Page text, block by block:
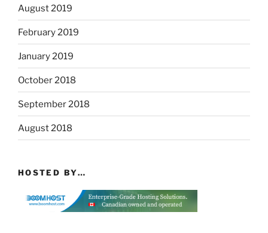
August 2019
February 2019
January 2019
October 2018
September 2018
August 2018
HOSTED BY…